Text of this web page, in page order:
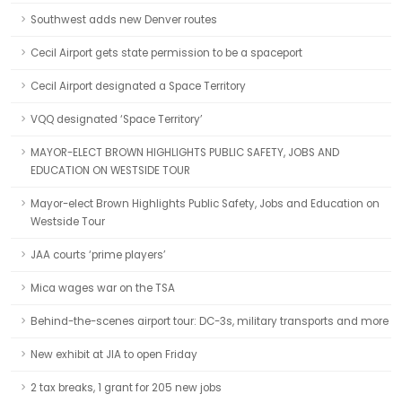
Southwest adds new Denver routes
Cecil Airport gets state permission to be a spaceport
Cecil Airport designated a Space Territory
VQQ designated ‘Space Territory’
MAYOR-ELECT BROWN HIGHLIGHTS PUBLIC SAFETY, JOBS AND
EDUCATION ON WESTSIDE TOUR
Mayor-elect Brown Highlights Public Safety, Jobs and Education on
Westside Tour
JAA courts ‘prime players’
Mica wages war on the TSA
Behind-the-scenes airport tour: DC-3s, military transports and more
New exhibit at JIA to open Friday
2 tax breaks, 1 grant for 205 new jobs